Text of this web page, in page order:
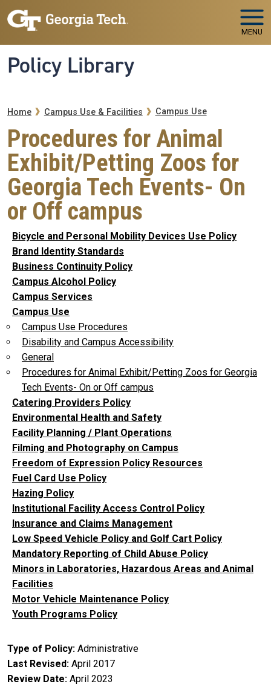
Skip to main navigation
Skip to main content
MENU
Policy Library
Breadcrumb
Home Campus Use & Facilities Campus Use
Procedures for Animal
Exhibit/Petting Zoos for
Georgia Tech Events- On
or Off campus
Bicycle and Personal Mobility Devices Use Policy
Brand Identity Standards
Business Continuity Policy
Campus Alcohol Policy
Campus Services
Campus Use
Campus Use Procedures
Disability and Campus Accessibility
General
Procedures for Animal Exhibit/Petting Zoos for Georgia
Tech Events- On or Off campus
Catering Providers Policy
Environmental Health and Safety
Facility Planning / Plant Operations
Filming and Photography on Campus
Freedom of Expression Policy Resources
Fuel Card Use Policy
Hazing Policy
Institutional Facility Access Control Policy
Insurance and Claims Management
Low Speed Vehicle Policy and Golf Cart Policy
Mandatory Reporting of Child Abuse Policy
Minors in Laboratories, Hazardous Areas and Animal
Facilities
Motor Vehicle Maintenance Policy
Youth Programs Policy
Type of Policy Administrative
Last Revised April 2017
Review Date April 2023